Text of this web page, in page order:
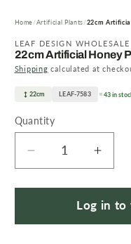
Home Artificial Plants 22cm
LEAF DESIGN WHOLESALE
22cm Artificial Honey
Shipping calculated at
22cm LEAF-7583 43 in
Quantity
Quantity
Decrease
quantity
for
Artificial
for
22cm
Log in to